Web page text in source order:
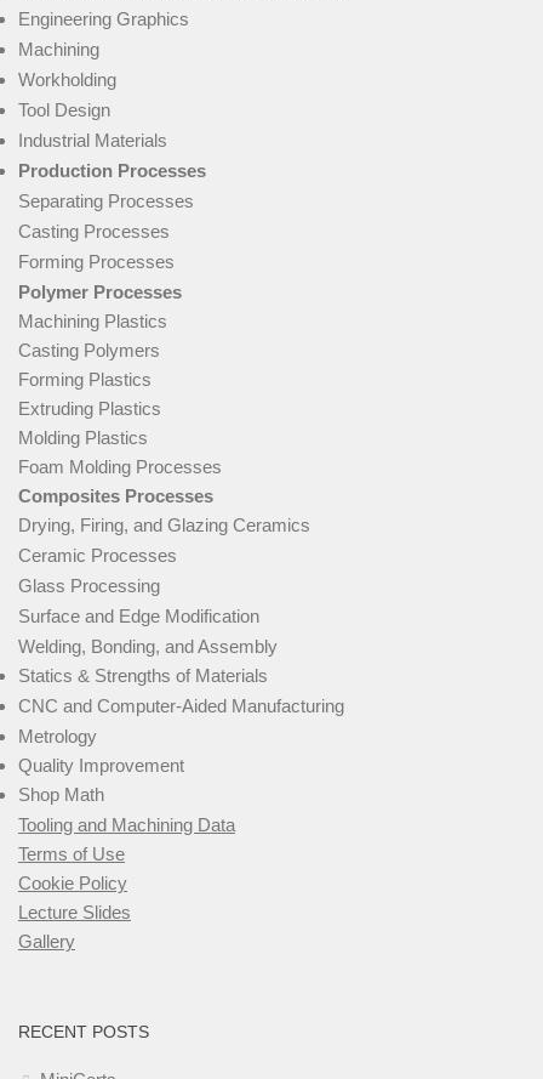
Engineering Graphics
Machining
Workholding
Tool Design
Industrial Materials
Production Processes
Separating Processes
Casting Processes
Forming Processes
Polymer Processes
Machining Plastics
Casting Polymers
Forming Plastics
Extruding Plastics
Molding Plastics
Foam Molding Processes
Composites Processes
Drying, Firing, and Glazing Ceramics
Ceramic Processes
Glass Processing
Surface and Edge Modification
Welding, Bonding, and Assembly
Statics & Strengths of Materials
CNC and Computer-Aided Manufacturing
Metrology
Quality Improvement
Shop Math
Tooling and Machining Data
Terms of Use
Cookie Policy
Lecture Slides
Gallery
RECENT POSTS